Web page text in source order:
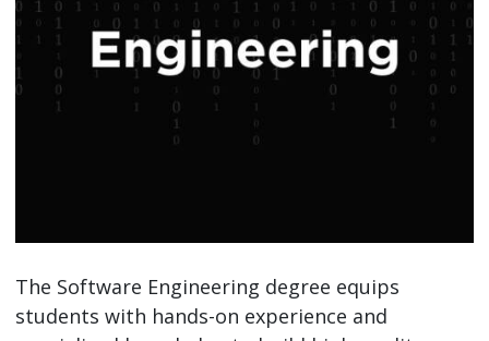
The Software Engineering degree equips
students with hands-on experience and